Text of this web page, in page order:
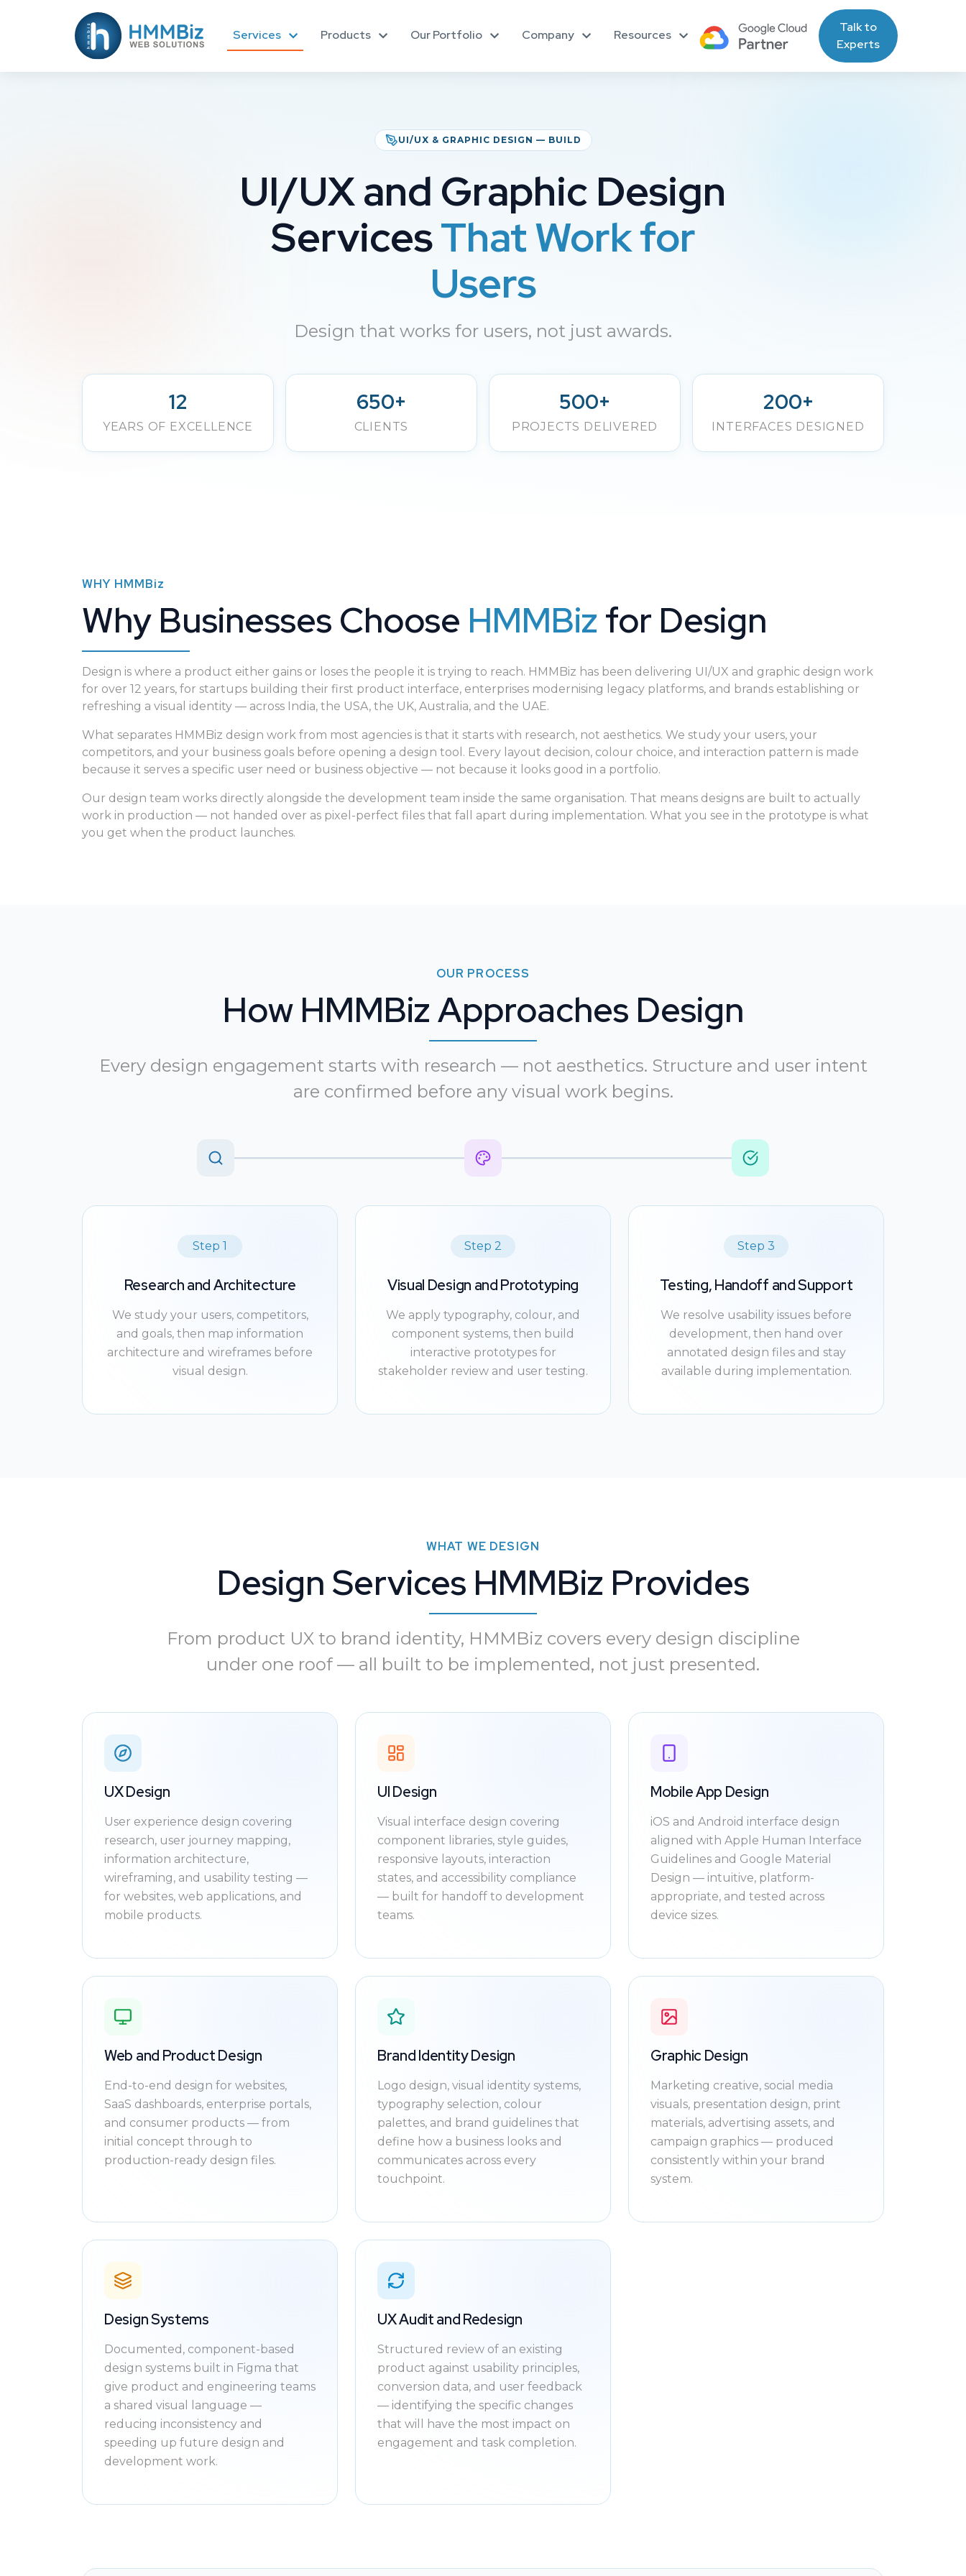
Services Products Our Portfolio Company Resources
Talk to
Experts
UI/UX & GRAPHIC DESIGN — BUILD
UI/UX and Graphic Design
ServicesThat Work for
Users
Design that works for users, not just awards.
12
YEARS OF EXCELLENCE
650+
CLIENTS
500+
PROJECTS DELIVERED
200+
INTERFACES DESIGNED
WHY HMMBiz
Why Businesses Choose HMMBiz for Design
Design is where a product either gains or loses the people it is trying to reach. HMMBiz has been delivering UI/UX and graphic design work
for over 12 years, for startups building their first product interface, enterprises modernising legacy platforms, and brands establishing or
refreshing a visual identity — across India, the USA, the UK, Australia, and the UAE.
What separates HMMBiz design work from most agencies is that it starts with research, not aesthetics. We study your users, your
competitors, and your business goals before opening a design tool. Every layout decision, colour choice, and interaction pattern is made
because it serves a specific user need or business objective — not because it looks good in a portfolio.
Our design team works directly alongside the development team inside the same organisation. That means designs are built to actually
work in production — not handed over as pixel-perfect files that fall apart during implementation. What you see in the prototype is what
you get when the product launches.
OUR PROCESS
How HMMBiz Approaches Design
Every design engagement starts with research — not aesthetics. Structure and user intent
are confirmed before any visual work begins.
Step 1
Research and Architecture
We study your users, competitors,
and goals, then map information
architecture and wireframes before
visual design.
Step 2
Visual Design and Prototyping
We apply typography, colour, and
component systems, then build
interactive prototypes for
stakeholder review and user testing.
Step 3
Testing, Handoff and Support
We resolve usability issues before
development, then hand over
annotated design files and stay
available during implementation.
WHAT WE DESIGN
Design Services HMMBiz Provides
From product UX to brand identity, HMMBiz covers every design discipline
under one roof — all built to be implemented, not just presented.
UX Design
User experience design covering
research, user journey mapping,
information architecture,
wireframing, and usability testing —
for websites, web applications, and
mobile products.
UI Design
Visual interface design covering
component libraries, style guides,
responsive layouts, interaction
states, and accessibility compliance
— built for handoff to development
teams.
Mobile App Design
iOS and Android interface design
aligned with Apple Human Interface
Guidelines and Google Material
Design — intuitive, platform-
appropriate, and tested across
device sizes.
Web and Product Design
End-to-end design for websites,
SaaS dashboards, enterprise portals,
and consumer products — from
initial concept through to
production-ready design files.
Brand Identity Design
Logo design, visual identity systems,
typography selection, colour
palettes, and brand guidelines that
define how a business looks and
communicates across every
touchpoint.
Graphic Design
Marketing creative, social media
visuals, presentation design, print
materials, advertising assets, and
campaign graphics — produced
consistently within your brand
system.
Design Systems
Documented, component-based
design systems built in Figma that
give product and engineering teams
a shared visual language —
reducing inconsistency and
speeding up future design and
development work.
UX Audit and Redesign
Structured review of an existing
product against usability principles,
conversion data, and user feedback
— identifying the specific changes
that will have the most impact on
engagement and task completion.